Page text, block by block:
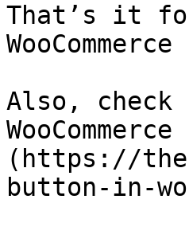
That’s it
Also, check
(https://
button-in-